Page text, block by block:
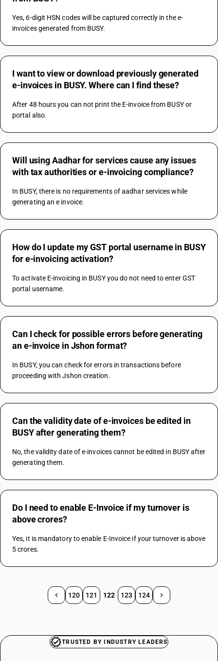
Yes, 6-digit HSN codes will be captured correctly in the e-
invoices generated from BUSY.
I want to view or download previously generated
e-invoices in BUSY. Where can I find these?
After 48 hours you can not print the E-invoice from BUSY or
portal also.
Will using Aadhar for services cause any issues
with tax authorities or e-invoicing compliance?
In BUSY, there is no requirements of aadhar services while
generating an e invoice.
How do I update my GST portal username in BUSY
for e-invoicing activation?
To activate E-invoicing in BUSY you do not need to enter GST
portal username.
Can I check for possible errors before generating
an e-invoice in Jshon format?
In BUSY, you can check for errors in transactions before
proceeding with Jshon creation.
Can the validity date of e-invoices be edited in
BUSY after generating them?
No, the validity date of e-invoices cannot be edited in BUSY after
generating them.
Do I need to enable E-Invoice if my turnover is
above crores?
Yes, it is mandatory to enable E-Invoice if your turnover is above
5 crores.
120 121 122 123 124
TRUSTED BY INDUSTRY LEADERS